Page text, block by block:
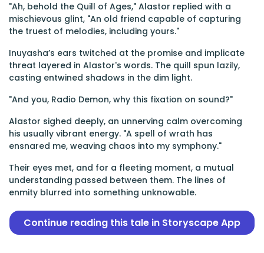
"Ah, behold the Quill of Ages," Alastor replied with a
mischievous glint, "An old friend capable of capturing
the truest of melodies, including yours."
Inuyasha’s ears twitched at the promise and implicate
threat layered in Alastor's words. The quill spun lazily,
casting entwined shadows in the dim light.
"And you, Radio Demon, why this fixation on sound?"
Alastor sighed deeply, an unnerving calm overcoming
his usually vibrant energy. "A spell of wrath has
ensnared me, weaving chaos into my symphony."
Their eyes met, and for a fleeting moment, a mutual
understanding passed between them. The lines of
enmity blurred into something unknowable.
Continue reading this tale in Storyscape App